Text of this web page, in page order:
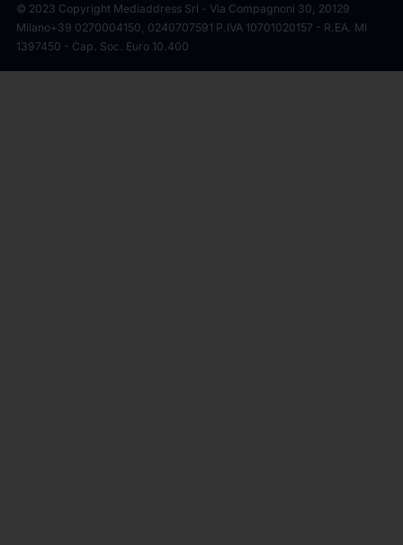
© 2023 Copyright Mediaddress Srl - Via Compagnoni 30, 20129
Milano+39 0270004150, 0240707591 P.IVA 10701020157 - R.EA. MI
1397450 - Cap. Soc. Euro 10.400